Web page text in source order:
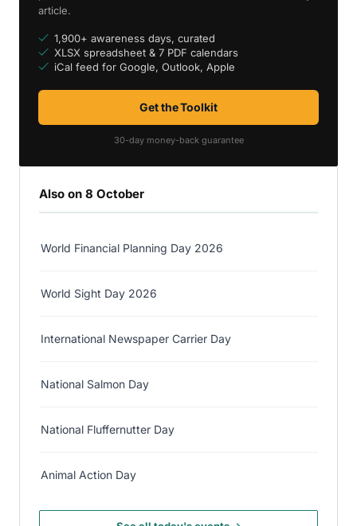
article.
1,900+ awareness days, curated
XLSX spreadsheet & 7 PDF calendars
iCal feed for Google, Outlook, Apple
Get the Toolkit
30-day money-back guarantee
Also on 8 October
World Financial Planning Day 2026
World Sight Day 2026
International Newspaper Carrier Day
National Salmon Day
National Fluffernutter Day
Animal Action Day